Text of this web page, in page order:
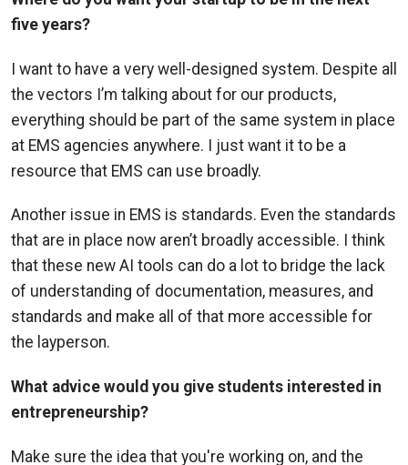
five years?
I want to have a very well-designed system. Despite all
the vectors I’m talking about for our products,
everything should be part of the same system in place
at EMS agencies anywhere. I just want it to be a
resource that EMS can use broadly.
Another issue in EMS is standards. Even the standards
that are in place now aren’t broadly accessible. I think
that these new AI tools can do a lot to bridge the lack
of understanding of documentation, measures, and
standards and make all of that more accessible for
the layperson.
What advice would you give students interested in
entrepreneurship?
Make sure the idea that you're working on, and the